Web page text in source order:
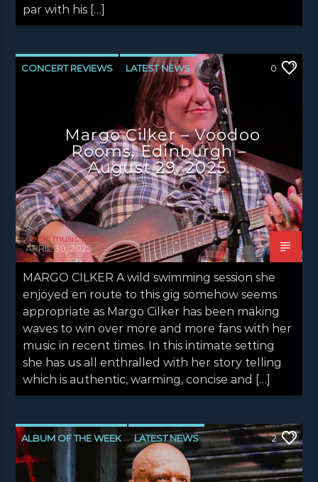
par with his […]
CONCERT REVIEWS LATEST NEWS 0
Margo Cilker – Voodoo
Rooms, Edinburgh –
August 29, 2025.
celtic music radio
APRIL 30, 2025
MARGO CILKER A wild swimming session she
enjoyed en route to this gig somehow seems
appropriate as Margo Cilker has been making
waves to win over more and more fans with her
music in recent times. In this intimate setting
she has us all enthralled with her story telling
which is authentic, warming, concise and […]
ALBUM OF THE WEEK LATEST NEWS
NEWS NEWS EDINBURGH
2